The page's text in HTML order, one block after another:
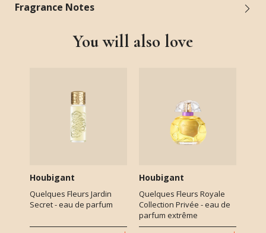
Fragrance Notes
You will also love
Houbigant
Quelques Fleurs Jardin
Secret - eau de parfum
Houbigant
Quelques Fleurs Royale
Collection Privée - eau de
parfum extrême